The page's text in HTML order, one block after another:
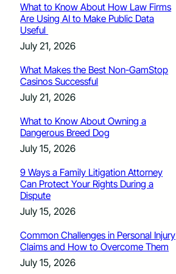
What to Know About How Law Firms
Are Using AI to Make Public Data
Useful
July 21, 2026
What Makes the Best Non-GamStop
Casinos Successful
July 21, 2026
What to Know About Owning a
Dangerous Breed Dog
July 15, 2026
9 Ways a Family Litigation Attorney
Can Protect Your Rights During a
Dispute
July 15, 2026
Common Challenges in Personal Injury
Claims and How to Overcome Them
July 15, 2026